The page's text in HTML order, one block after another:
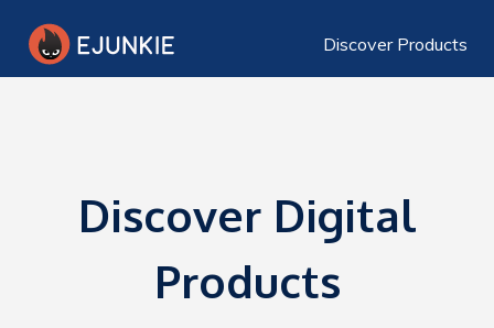
Discover Products
Discover Digital
Products